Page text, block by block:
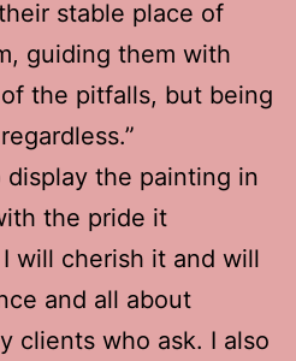
stable place of
guiding them with
the pitfalls, but being
display the painting in
the pride it
will cherish it and will
and all about
clients who ask. I also